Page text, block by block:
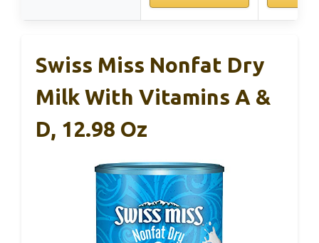
Swiss Miss Nonfat Dry
Milk With Vitamins A &
D, 12.98 Oz